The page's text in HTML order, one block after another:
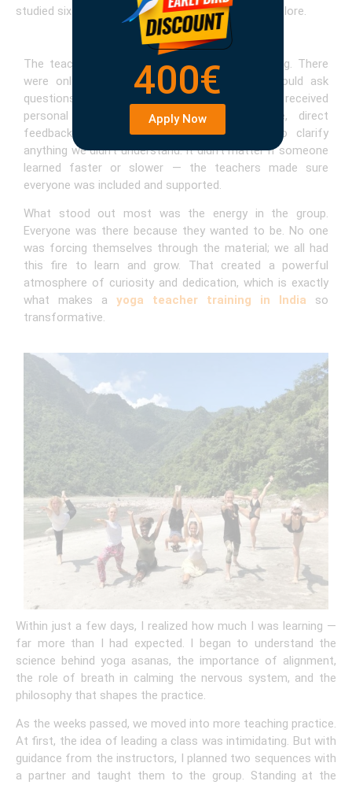
studied six days a week, with one day to rest or explore.
The teaching style was interactive and engaging. There
were only 12 students in my group, so we could ask
questions at any time. The small group meant we received
personal adjustments during asana practice, direct
feedback in teaching sessions, and space to clarify
anything we didn’t understand. It didn’t matter if someone
learned faster or slower — the teachers made sure
everyone was included and supported.
What stood out most was the energy in the group.
Everyone was there because they wanted to be. No one
was forcing themselves through the material; we all had
this fire to learn and grow. That created a powerful
atmosphere of curiosity and dedication, which is exactly
what makes a yoga teacher training in India so
transformative.
Within just a few days, I realized how much I was learning —
far more than I had expected. I began to understand the
science behind yoga asanas, the importance of alignment,
the role of breath in calming the nervous system, and the
philosophy that shapes the practice.
As the weeks passed, we moved into more teaching practice.
At first, the idea of leading a class was intimidating. But with
guidance from the instructors, I planned two sequences with
a partner and taught them to the group. Standing at the
400€
Apply Now